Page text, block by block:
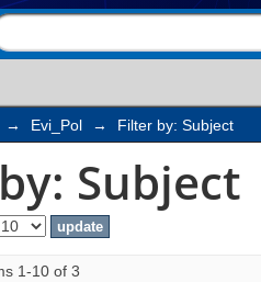
→ Evi_Pol → Filter by: Subject
Subject
1-10 of 3